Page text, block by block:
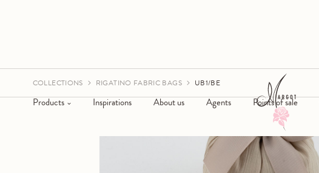
Products Inspirations About us Agents Points of sale
COLLECTIONS RIGATINO FABRIC BAGS UB1/BE